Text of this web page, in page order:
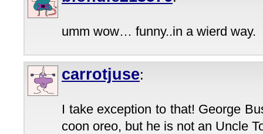
umm wow… funny..in a wierd way.
carrotjuse:
I take exception to that! George
coon oreo, but he is not an Uncle